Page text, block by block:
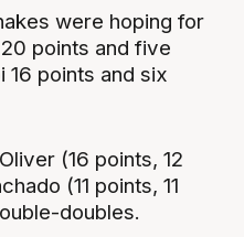
were hoping for
points and five
16 points and six
(16 points, 12
(11 points, 11
doubles.